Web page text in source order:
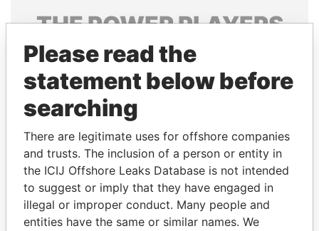
THEPOWERPLAYERS
Explore the offshore connections of world leaders,
politicians and their relatives and associates.
Pandora
Papers
Paradise
Papers
Panama Papers
Please read the
statement below before
searching
There are legitimate uses for offshore companies
and trusts. The inclusion of a person or entity in
the ICIJ Offshore Leaks Database is not intended
to suggest or imply that they have engaged in
illegal or improper conduct. Many people and
entities have the same or similar names. We